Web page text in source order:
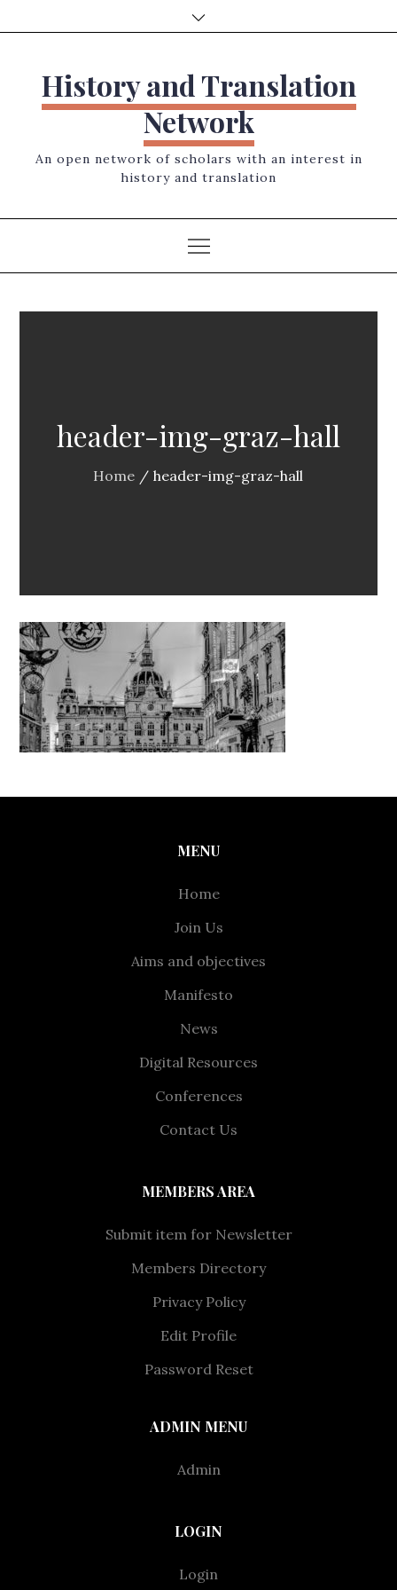
to
History and Translation
Network
An open network of scholars with an interest in
history and translation
header-img-graz-hall
Home header-img-graz-hall
MENU
Home
Join Us
Aims and objectives
Manifesto
News
Digital Resources
Conferences
Contact Us
MEMBERS AREA
Submit item for Newsletter
Members Directory
Privacy Policy
Edit Profile
Password Reset
ADMIN MENU
Admin
LOGIN
Login